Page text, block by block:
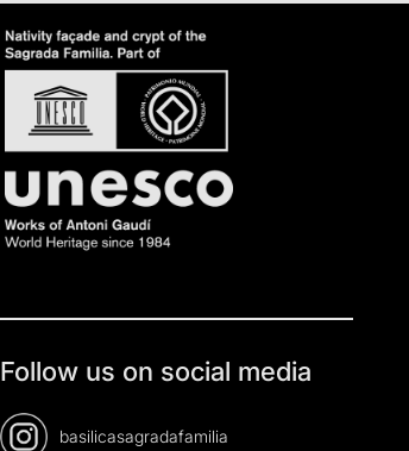
Follow us on social media
basilicasagradafamilia